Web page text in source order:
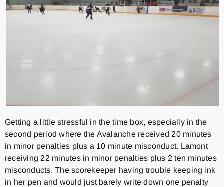
Getting a little stressful in the time box, especially in the
second period where the Avalanche received 20 minutes
in minor penalties plus a 10 minute misconduct. Lamont
receiving 22 minutes in minor penalties plus 2 ten minutes
misconducts. The scorekeeper having trouble keeping ink
in her pen and would just barely write down one penalty